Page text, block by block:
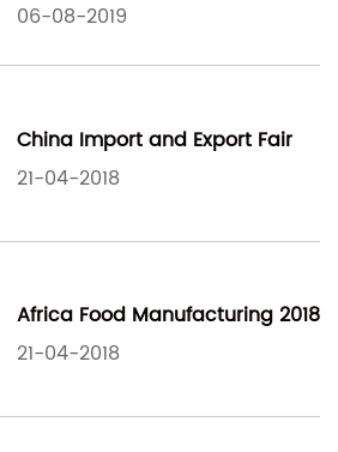
06-08-2019
China Import and Export Fair
21-04-2018
Africa Food Manufacturing 2018
21-04-2018